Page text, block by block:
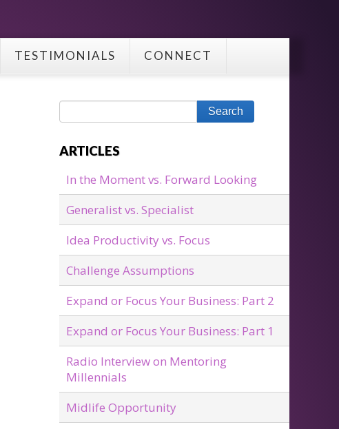
TESTIMONIALS CONNECT
ARTICLES
In the Moment vs. Forward Looking
Generalist vs. Specialist
Idea Productivity vs. Focus
Challenge Assumptions
Expand or Focus Your Business: Part 2
Expand or Focus Your Business: Part 1
Radio Interview on Mentoring
Millennials
Midlife Opportunity